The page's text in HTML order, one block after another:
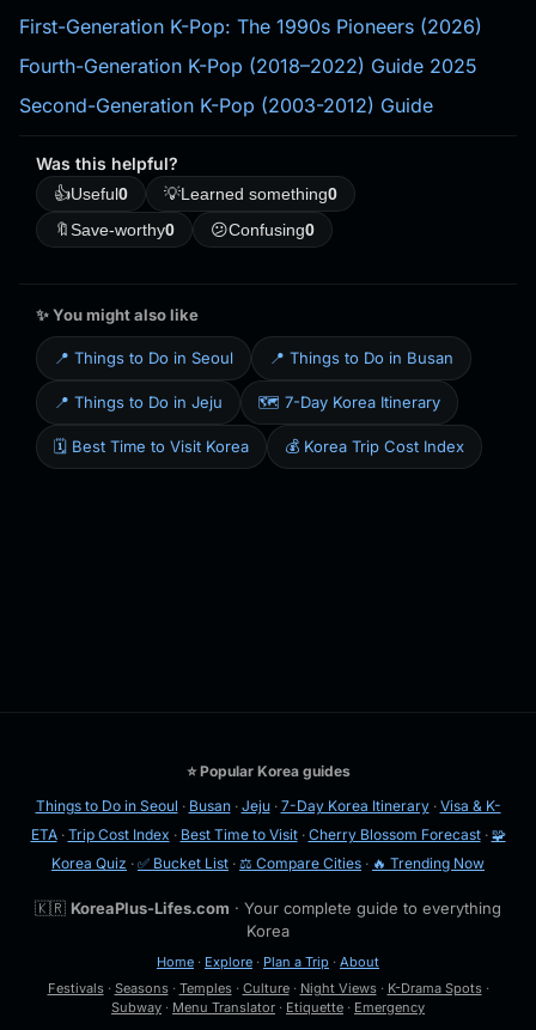
First-Generation K-Pop: The 1990s Pioneers (2026)
Fourth-Generation K-Pop (2018–2022) Guide 2025
Second-Generation K-Pop (2003-2012) Guide
Was this helpful?
👍Useful0 💡Learned something0
🔖Save-worthy0 😕Confusing0
✨ You might also like
📍 Things to Do in Seoul 📍 Things to Do in Busan
📍 Things to Do in Jeju 🗺️ 7-Day Korea Itinerary
🗓️ Best Time to Visit Korea 💰 Korea Trip Cost Index
⭐ Popular Korea guides
Things to Do in Seoul · Busan· Jeju· 7-Day Korea Itinerary· Visa & K-
ETA· Trip Cost Index · Best Time to Visit· Cherry Blossom Forecast· 🧩
Korea Quiz · ✅ Bucket List · ⚖️ Compare Cities · 🔥 Trending Now
🇰🇷 KoreaPlus-Lifes.com · Your complete guide to everything
Korea
Home · Explore · Plan a Trip · About
Festivals· Seasons· Temples· Culture· Night Views· K-Drama Spots·
Subway · Menu Translator · Etiquette · Emergency